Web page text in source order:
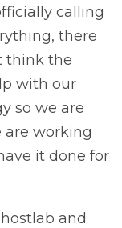
calling
there
think the
with our
so we are
are working
it done for
and